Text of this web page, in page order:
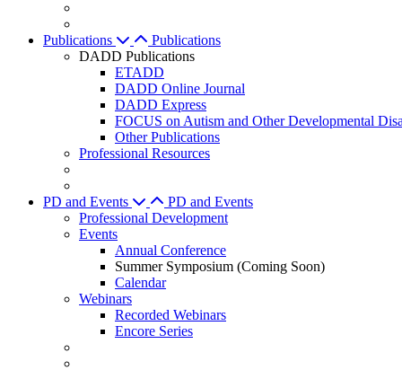
Publications
Publications
DADD Publications
ETADD
DADD Online Journal
DADD Express
FOCUS on Autism and Other Developmental
Other Publications
Professional Resources
PD and Events
PD and Events
Professional Development
Events
Annual Conference
Summer Symposium (Coming Soon)
Calendar
Webinars
Recorded Webinars
Encore Series